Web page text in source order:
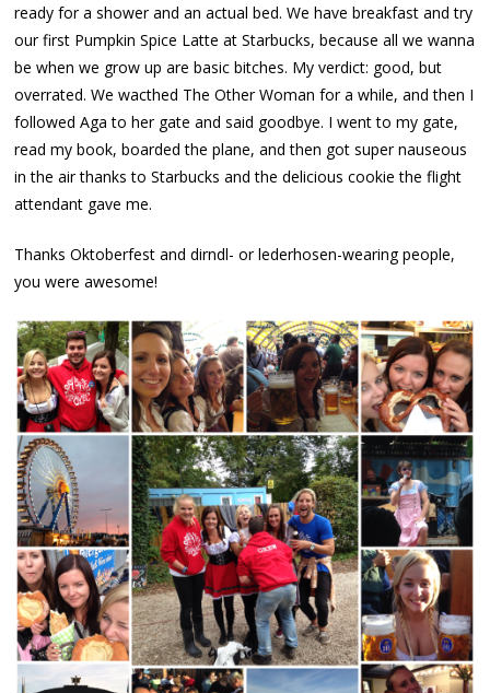
ready for a shower and an actual bed. We have breakfast and try
our first Pumpkin Spice Latte at Starbucks, because all we wanna
be when we grow up are basic bitches. My verdict: good, but
overrated. We wacthed The Other Woman for a while, and then I
followed Aga to her gate and said goodbye. I went to my gate,
read my book, boarded the plane, and then got super nauseous
in the air thanks to Starbucks and the delicious cookie the flight
attendant gave me.
Thanks Oktoberfest and dirndl- or lederhosen-wearing people,
you were awesome!